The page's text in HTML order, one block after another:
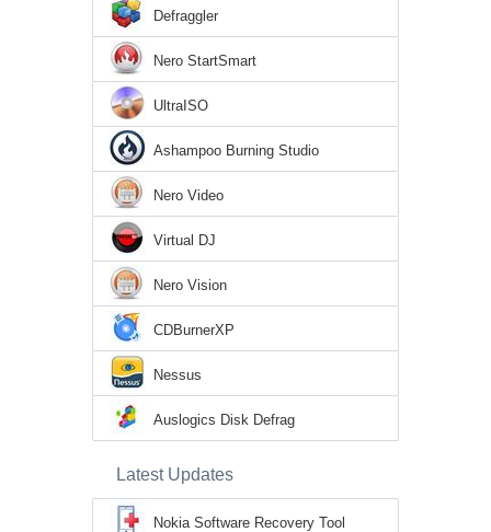
Defraggler
Nero StartSmart
UltraISO
Ashampoo Burning Studio
Nero Video
Virtual DJ
Nero Vision
CDBurnerXP
Nessus
Auslogics Disk Defrag
Latest Updates
Nokia Software Recovery Tool